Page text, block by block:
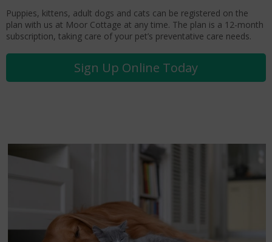
Puppies, kittens, adult dogs and cats can be registered on the
plan with us at Moor Cottage at any time. The plan is a 12-month
subscription, taking care of your pet’s preventative care needs.
Sign Up Online Today